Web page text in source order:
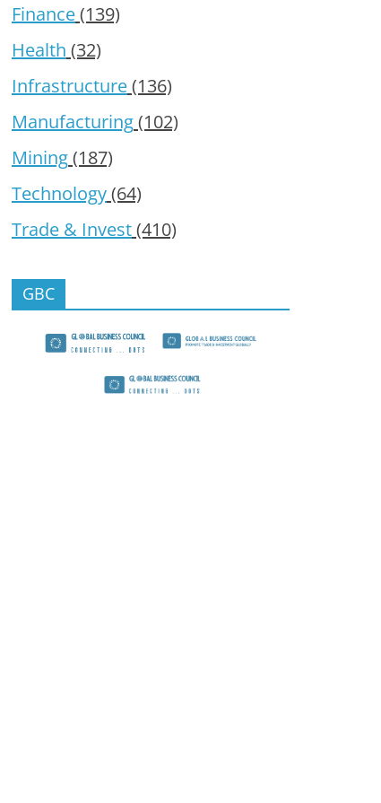
Finance(139)
Health (32)
Infrastructure(136)
Manufacturing(102)
Mining(187)
Technology(64)
Trade & Invest(410)
GBC